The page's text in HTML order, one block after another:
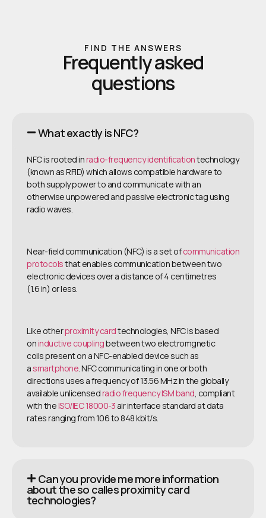
FIND THE ANSWERS
Frequently asked
questions
What exactly is NFC?
NFC is rooted inradio-frequency identificationtechnology
(known as RFID) which allows compatible hardware to
both supply power to and communicate with an
otherwise unpowered and passive electronic tag using
radio waves.
Near-field communication (NFC) is a set ofcommunication
protocolsthat enables communication between two
electronic devices over a distance of 4 centimetres
(1.6 in) or less.
Like otherproximity cardtechnologies, NFC is based
oninductive couplingbetween two electromgnetic
coils present on a NFC-enabled device such as
a smartphone . NFC communicating in one or both
directions uses a frequency of 13.56 MHz in the globally
available unlicensedradio frequencyISM band , compliant
with theISO/IEC 18000-3 air interface standard at data
rates ranging from 106 to 848 kbit/s.
Can you provide me more information
about the so calles proximity card
technologies?